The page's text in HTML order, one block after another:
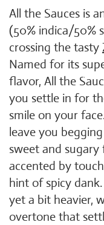
All the Sauces is
(50% indica/50%
crossing the tasty
Named for its
flavor, All the
you settle in for
smile on your
leave you
sweet and
accented by
hint of spicy
yet a bit heavier,
overtone that